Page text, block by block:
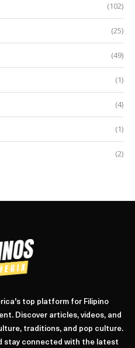
(102)
(25)
(49)
(1)
(4)
(1)
(2)
top platform for Filipino
Discover articles, videos, and
traditions, and pop culture.
stay connected with the latest